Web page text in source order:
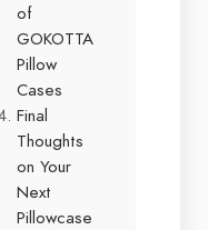
of
GOKOTTA
Pillow
Cases
Final
Thoughts
on Your
Next
Pillowcase